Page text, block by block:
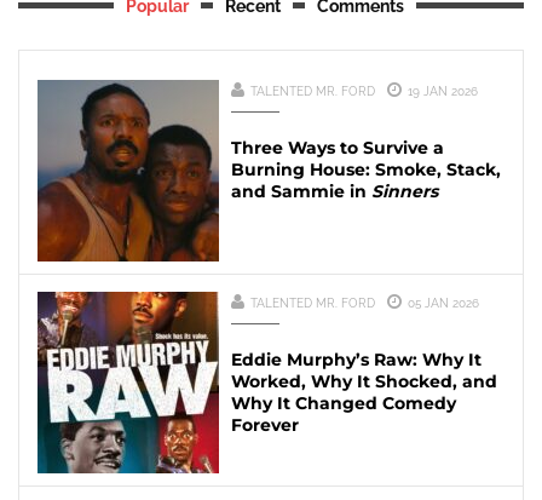
Popular Recent Comments
TALENTED MR. FORD 19 JAN 2026
Three Ways to Survive a
Burning House: Smoke, Stack,
and Sammie in Sinners
TALENTED MR. FORD 05 JAN 2026
Eddie Murphy’s Raw: Why It
Worked, Why It Shocked, and
Why It Changed Comedy
Forever